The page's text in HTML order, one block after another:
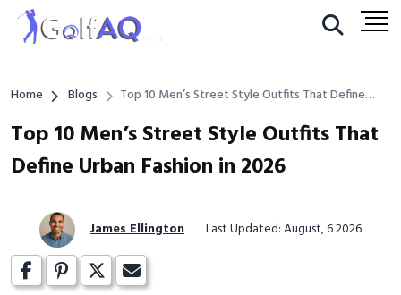
Home Blogs
Top 10 Men’s Street Style Outfits That Define
Top 10 Men’s Street Style Outfits That
Define Urban Fashion in 2026
James Ellington Last Updated: August, 6 2026